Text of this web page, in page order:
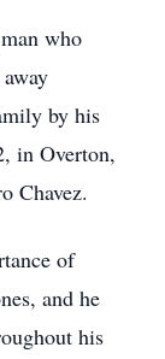
who
by his
in Overton,
Chavez.
of
and he
his